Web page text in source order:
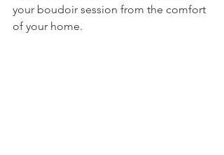
your boudoir session from the comfort
of your home.